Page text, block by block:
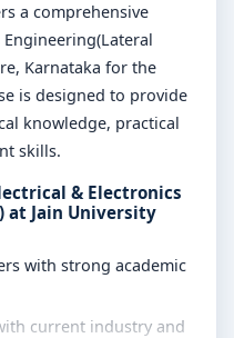
a comprehensive
Engineering(Lateral
Karnataka for the
is designed to provide
knowledge, practical
skills.
& Electronics
at Jain University
with strong academic
current industry and